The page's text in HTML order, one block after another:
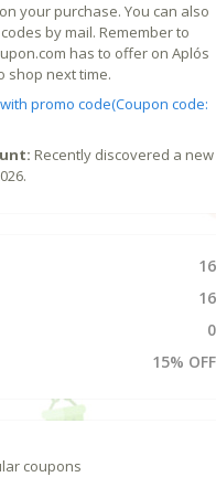
your purchase. You can also
by mail. Remember to
has to offer on Aplós
shop next time.
promo code(Coupon code:
Recently discovered a new
16
16
0
15% OFF
coupons